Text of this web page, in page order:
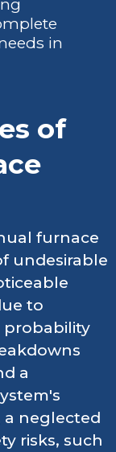
in
of
furnace
undesirable
to
probability
a
a neglected
risks, such